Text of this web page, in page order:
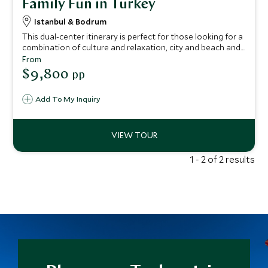
Family Fun in Turkey
Istanbul & Bodrum
This dual-center itinerary is perfect for those looking for a
combination of culture and relaxation, city and beach and
would make a fantastic first visit to Turkey for all the
family to enjoy. Delving deep into the delights of Istanbul
you’ll visit the Grand Bazaar, discover the history of the
You’ll then journey to the glistening coastline where you
sampling delicious local dishes.
Add To My Inquiry
From
$9,800 pp
1 - 2 of 2 results